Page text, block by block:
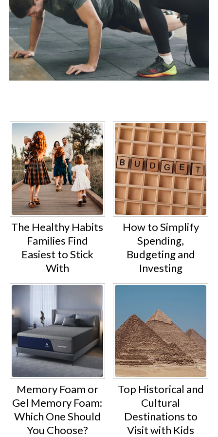
The Healthy Habits
Families Find
Easiest to Stick
With
How to Simplify
Spending,
Budgeting and
Investing
Memory Foam or
Gel Memory Foam:
Which One Should
You Choose?
Top Historical and
Cultural
Destinations to
Visit with Kids